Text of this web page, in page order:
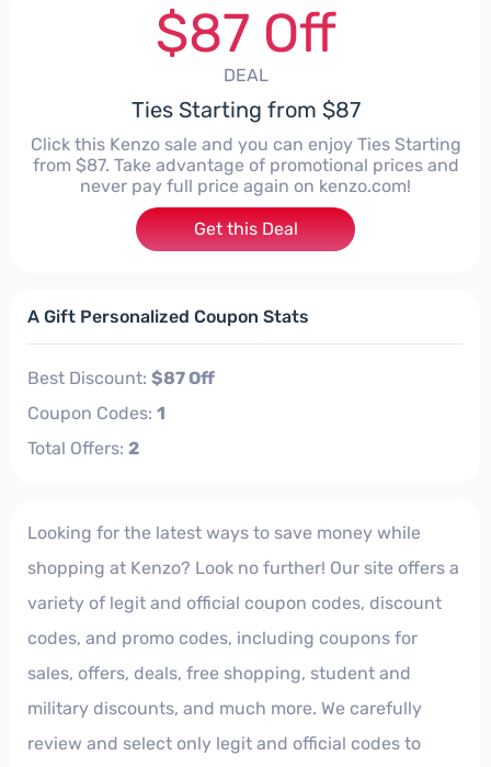
$87 Off
DEAL
Ties Starting from $87
Click this Kenzo sale and you can enjoy Ties Starting
from $87. Take advantage of promotional prices and
never pay full price again on kenzo.com!
Get this Deal
A Gift Personalized Coupon Stats
Best Discount: $87 Off
Coupon Codes: 1
Total Offers: 2
Looking for the latest ways to save money while
shopping at Kenzo? Look no further! Our site offers a
variety of legit and official coupon codes, discount
codes, and promo codes, including coupons for
sales, offers, deals, free shopping, student and
military discounts, and much more. We carefully
review and select only legit and official codes to